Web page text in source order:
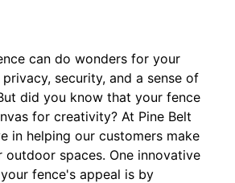
can do wonders for your
security, and a sense of
did you know that your fence
for creativity? At Pine Belt
in helping our customers make
spaces. One innovative
fence's appeal is by